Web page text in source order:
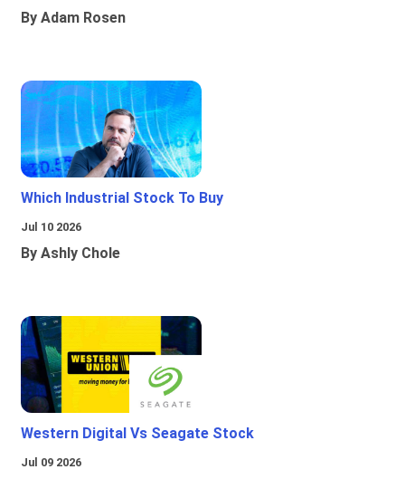
By Adam Rosen
Which Industrial Stock To Buy
Jul 10 2026
By Ashly Chole
Western Digital Vs Seagate Stock
Jul 09 2026